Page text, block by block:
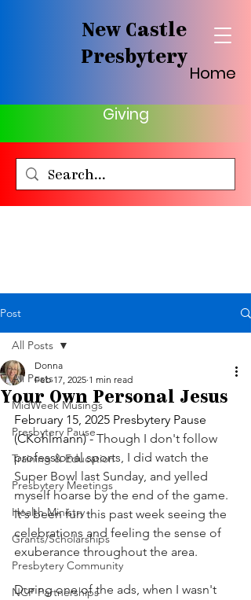
New Castle
Presbytery
Home
Giving
Post
All Posts
MidWeek Musings
Presbytery Pause
Training & Education
Presbytery Meetings
Health Ministry
Grants/Scholarships
Presbytery Community
NCP Partnerships
All Posts
Your Own Personal Jesus
Donna
Feb 17, 2025 1 min read
February 15, 2025 Presbytery Pause
(CKohlmann) - Though I don't follow
professional sports, I did watch the
Super Bowl last Sunday, and yelled
myself hoarse by the end of the game.
It's been fun this past week seeing the
celebrations and feeling the sense of
exuberance throughout the area.
During one of the ads, when I wasn't